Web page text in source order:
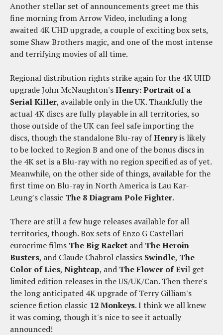
Another stellar set of announcements greet me this
fine morning from Arrow Video, including a long
awaited 4K UHD upgrade, a couple of exciting box sets,
some Shaw Brothers magic, and one of the most intense
and terrifying movies of all time.
Regional distribution rights strike again for the 4K UHD
upgrade John McNaughton'sHenry: Portrait of a
Serial Killer, available only in the UK. Thankfully the
actual 4K discs are fully playable in all territories, so
those outside of the UK can feel safe importing the
discs, though the standalone Blu-ray ofHenryis likely
to be locked to Region B and one of the bonus discs in
the 4K set is a Blu-ray with no region specified as of yet.
Meanwhile, on the other side of things, available for the
first time on Blu-ray in North America is Lau Kar-
Leung's classic The 8 Diagram Pole Fighter.
There are still a few huge releases available for all
territories, though. Box sets of Enzo G Castellari
eurocrime films The Big Racket and The Heroin
Busters, and Claude Chabrol classics Swindle, The
Color of Lies, Nightcap, and The Flower of Evil get
limited edition releases in the US/UK/Can. Then there's
the long anticipated 4K upgrade of Terry Gilliam's
science fiction classic 12 Monkeys. I think we all knew
it was coming, though it's nice to see it actually
announced!